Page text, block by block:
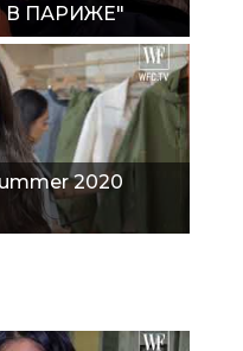
ПАРИЖЕ"
2020